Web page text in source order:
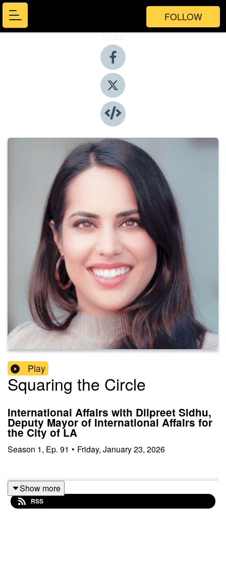
FOLLOW
Share
Play
Squaring the Circle
International Affairs with Dilpreet Sidhu,
Deputy Mayor of International Affairs for
the City of LA
Season 1, Ep. 91 • Friday, January 23, 2026
Show more
RSS